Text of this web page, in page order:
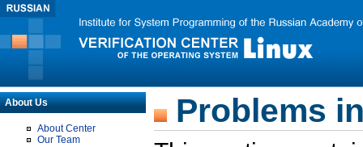
About Us
About Center
Our Team
Problems